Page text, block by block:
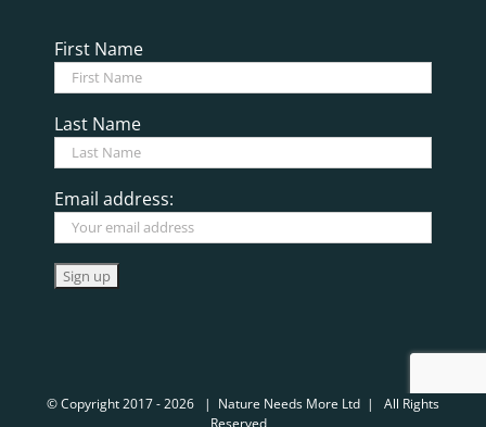
First Name
Last Name
Email address:
© Copyright 2017 -2026 | Nature Needs More Ltd | All Rights
Reserved